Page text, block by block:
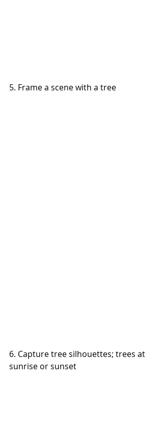
5. Frame a scene with a tree
6. Capture tree silhouettes; trees at
sunrise or sunset